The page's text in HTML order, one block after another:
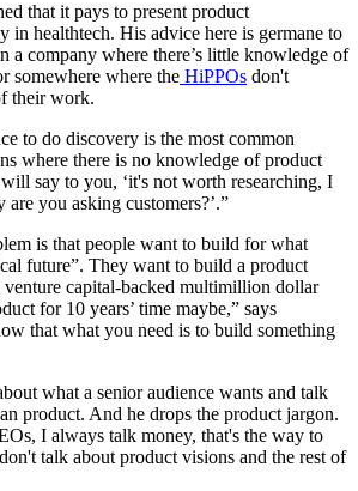
that it pays to present product
in healthtech. His advice here is germane to
a company where there’s little knowledge of
somewhere where the HiPPOs don't
their work.
to do discovery is the most common
where there is no knowledge of product
say to you, ‘it's not worth researching, I
you asking customers?’.”
is that people want to build for what
future”. They want to build a product
venture capital-backed multimillion dollar
for 10 years’ time maybe,” says
that what you need is to build something
what a senior audience wants and talk
product. And he drops the product jargon.
I always talk money, that's the way to
talk about product visions and the rest of